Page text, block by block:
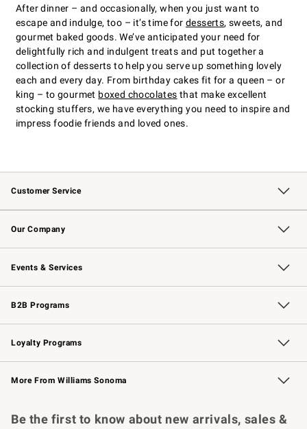
After dinner – and occasionally, when you just want to
escape and indulge, too – it’s time for desserts, sweets, and
gourmet baked goods. We’ve anticipated your need for
delightfully rich and indulgent treats and put together a
collection of desserts to help you serve up something lovely
each and every day. From birthday cakes fit for a queen – or
king – to gourmet boxed chocolates that make excellent
stocking stuffers, we have everything you need to inspire and
impress foodie friends and loved ones.
Customer Service
Contact Us Track Your Order
Returns & Exchanges Shipping Information
Email Preferences
Site Feedback
Our Company
Our Story Williams-Sonoma Inc.
Careers
Store Locator
Events & Services
Wedding & Gift Registry Free Design Services
Events Knife Sharpening
Gift Cards
B2B Programs
B2B Overview Contract
Trade Professional Chefs
Corporate Gifting
Loyalty Programs
Williams Sonoma Credit Card Key Rewards
Williams Sonoma Reserve
More From Williams Sonoma
Be the first to know about new arrivals, sales &